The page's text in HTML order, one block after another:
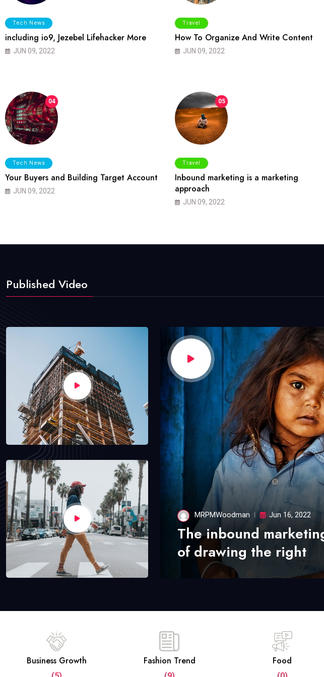
Tech News
including io9, Jezebel Lifehacker More
JUN 09, 2022
Travel
How To Organize And Write Content
JUN 09, 2022
04
Tech News
Your Buyers and Building Target Account
JUN 09, 2022
05
Travel
Inbound marketing is a marketing
approach
JUN 09, 2022
Published Video
MRPMWoodman Jun 16, 2022
The inbound
of drawing the right
Business Growth Fashion Trend Food